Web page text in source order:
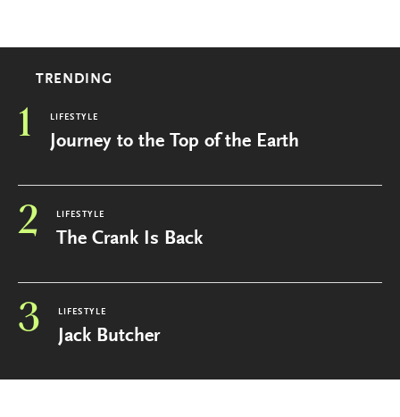
TRENDING
1 LIFESTYLE
Journey to the Top of the Earth
2 LIFESTYLE
The Crank Is Back
3 LIFESTYLE
Jack Butcher